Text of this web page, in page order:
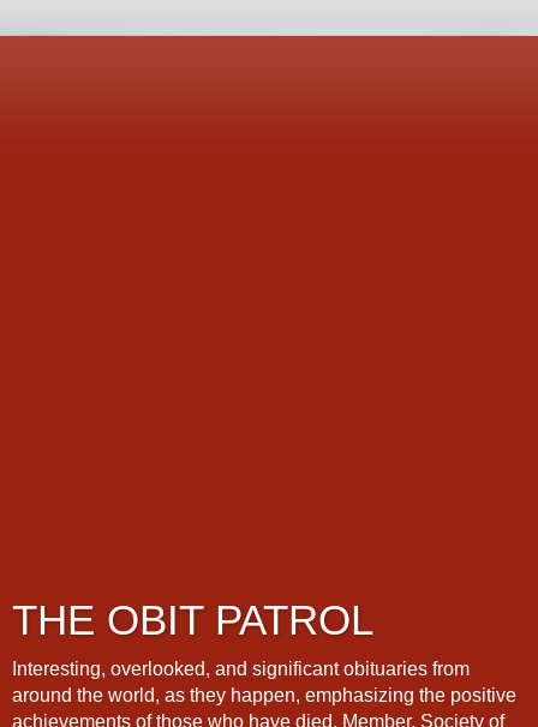
THE OBIT PATROL
Interesting, overlooked, and significant obituaries from
around the world, as they happen, emphasizing the positive
achievements of those who have died. Member, Society of